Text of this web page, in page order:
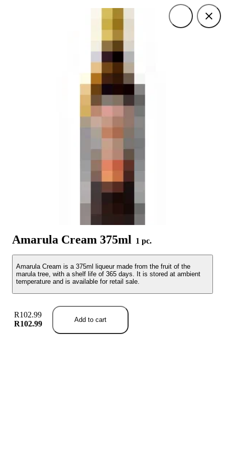
Amarula Cream 375ml 1 pc.
Amarula Cream is a 375ml liqueur made from the fruit of the
marula tree, with a shelf life of 365 days. It is stored at ambient
temperature and is available for retail sale.
R102.99
R102.99
Add to cart